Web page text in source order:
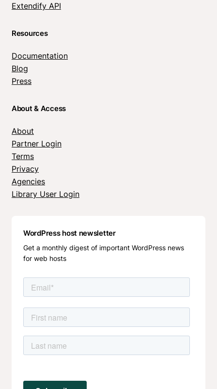
Extendify API
Resources
Documentation
Blog
Press
About & Access
About
Partner Login
Terms
Privacy
Agencies
Library User Login
WordPress host newsletter
Get a monthly digest of important WordPress news
for web hosts